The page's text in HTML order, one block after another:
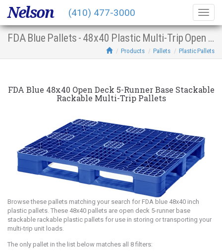
FDA Blue Pallets - 48x40 Plastic Multi-Trip Open Deck 5-Runner Base Stacking Racking
Products Pallets Plastic Pallets
FDA Blue 48x40 Open Deck 5-Runner Base Stackable
Rackable Multi-Trip Pallets
Browse these pallets matching your search for FDA blue 48x40 inch
plastic pallets. These 48x40 pallets are open deck 5-runner base
stackable rackable plastic pallets for use in storing or transporting your
multi-trip unit loads.
The only pallet in the list below matches all 8 filters:
Nelson (410) 477-3000